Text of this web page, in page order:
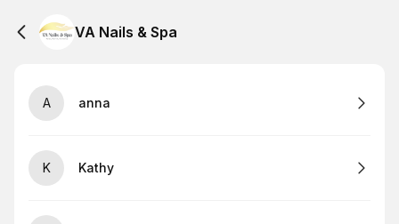
VA Nails & Spa
A anna
K Kathy